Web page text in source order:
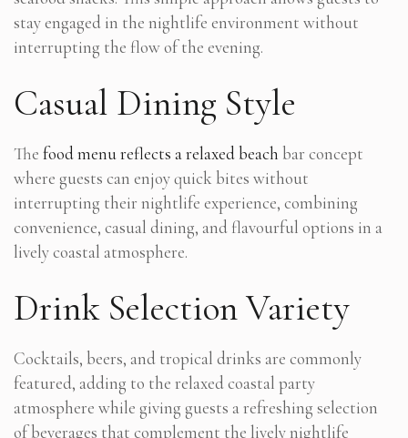
stay engaged in the nightlife environment without
interrupting the flow of the evening.
Casual Dining Style
The food menu reflects a relaxed beach bar concept
where guests can enjoy quick bites without
interrupting their nightlife experience, combining
convenience, casual dining, and flavourful options in a
lively coastal atmosphere.
Drink Selection Variety
Cocktails, beers, and tropical drinks are commonly
featured, adding to the relaxed coastal party
atmosphere while giving guests a refreshing selection
of beverages that complement the lively nightlife